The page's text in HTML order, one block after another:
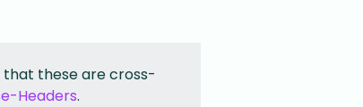
that these are cross-
Headers.